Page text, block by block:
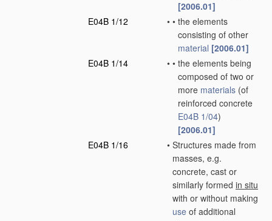
[2006.01]
E04B 1/12
• • the elements
consisting of other
material [2006.01]
E04B 1/14
• • the elements being
composed of two or
more materials (of
reinforced concrete
E04B 1/04)
[2006.01]
E04B 1/16
• Structures made from
masses, e.g.
concrete, cast or
similarly formed in situ
with or without making
use of additional